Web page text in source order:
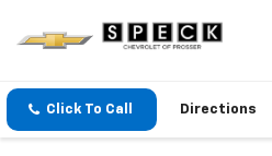
Click To Call Directions